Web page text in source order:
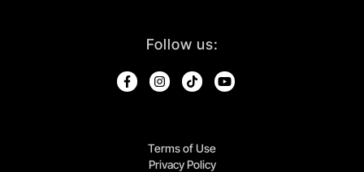
Follow us:
Terms of Use
Privacy Policy